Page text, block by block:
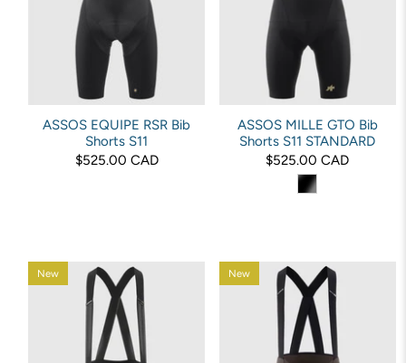
ASSOS EQUIPE RSR Bib
Shorts S11
$525.00 CAD
ASSOS MILLE GTO Bib
Shorts S11 STANDARD
$525.00 CAD
New New